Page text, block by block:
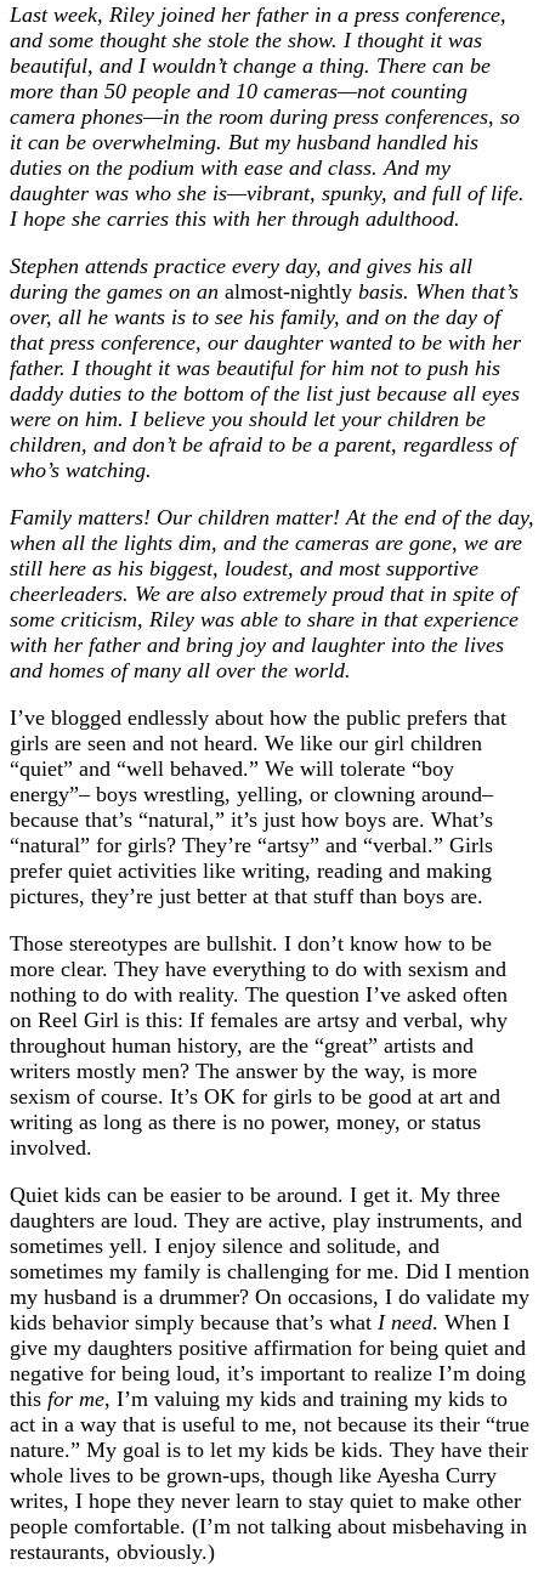
Last week, Riley joined her father in a press conference,
and some thought she stole the show. I thought it was
beautiful, and I wouldn’t change a thing. There can be
more than 50 people and 10 cameras—not counting
camera phones—in the room during press conferences, so
it can be overwhelming. But my husband handled his
duties on the podium with ease and class. And my
daughter was who she is—vibrant, spunky, and full of life.
I hope she carries this with her through adulthood.
Stephen attends practice every day, and gives his all
during the games on an almost-nightly basis. When that’s
over, all he wants is to see his family, and on the day of
that press conference, our daughter wanted to be with her
father. I thought it was beautiful for him not to push his
daddy duties to the bottom of the list just because all eyes
were on him. I believe you should let your children be
children, and don’t be afraid to be a parent, regardless of
who’s watching.
Family matters! Our children matter! At the end of the day,
when all the lights dim, and the cameras are gone, we are
still here as his biggest, loudest, and most supportive
cheerleaders. We are also extremely proud that in spite of
some criticism, Riley was able to share in that experience
with her father and bring joy and laughter into the lives
and homes of many all over the world.
I’ve blogged endlessly about how the public prefers that
girls are seen and not heard. We like our girl children
“quiet” and “well behaved.” We will tolerate “boy
energy”– boys wrestling, yelling, or clowning around–
because that’s “natural,” it’s just how boys are. What’s
“natural” for girls? They’re “artsy” and “verbal.” Girls
prefer quiet activities like writing, reading and making
pictures, they’re just better at that stuff than boys are.
Those stereotypes are bullshit. I don’t know how to be
more clear. They have everything to do with sexism and
nothing to do with reality. The question I’ve asked often
on Reel Girl is this: If females are artsy and verbal, why
throughout human history, are the “great” artists and
writers mostly men? The answer by the way, is more
sexism of course. It’s OK for girls to be good at art and
writing as long as there is no power, money, or status
involved.
Quiet kids can be easier to be around. I get it. My three
daughters are loud. They are active, play instruments, and
sometimes yell. I enjoy silence and solitude, and
sometimes my family is challenging for me. Did I mention
my husband is a drummer? On occasions, I do validate my
kids behavior simply because that’s what I need. When I
give my daughters positive affirmation for being quiet and
negative for being loud, it’s important to realize I’m doing
this for me, I’m valuing my kids and training my kids to
act in a way that is useful to me, not because its their “true
nature.” My goal is to let my kids be kids. They have their
whole lives to be grown-ups, though like Ayesha Curry
writes, I hope they never learn to stay quiet to make other
people comfortable. (I’m not talking about misbehaving in
restaurants, obviously.)